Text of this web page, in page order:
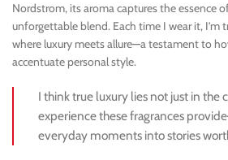
Nordstrom, its aroma captures the essence
unforgettable blend. Each time I wear it, I’m
where luxury meets allure—a testament to
accentuate personal style.
I think true luxury lies not just in the
experience these fragrances
everyday moments into stories